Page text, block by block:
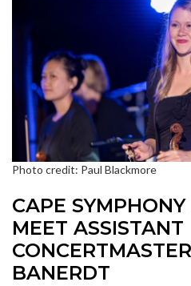
Photo credit: Paul Blackmore
CAPE
MEET ASSISTANT
BANERDT